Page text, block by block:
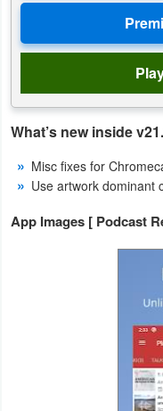
&
Adventure
What’s new inside
Misc fixes for
Use artwork dominant
App Images [ Podcast